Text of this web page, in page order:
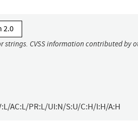
2.0
CVSS information contributed by
AC:L/PR:L/UI:N/S:U/C:H/I:H/A:H